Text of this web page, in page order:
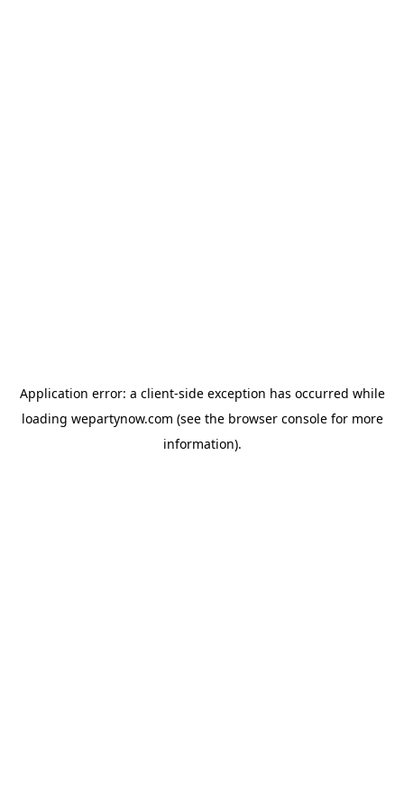
Application error: a client-side exception has occurred while
loading wepartynow.com (see the browser consolefor more
information).